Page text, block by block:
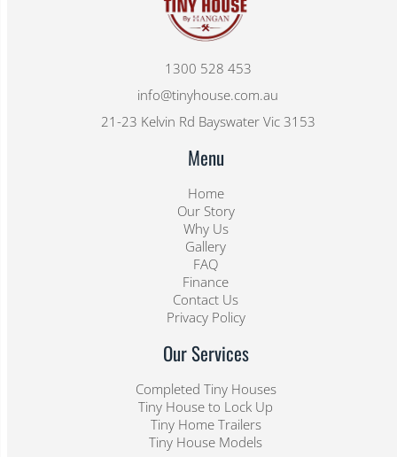
1300 528 453
info@tinyhouse.com.au
21-23 Kelvin Rd Bayswater Vic 3153
Menu
Home
Our Story
Why Us
Gallery
FAQ
Finance
Contact Us
Privacy Policy
Our Services
Completed Tiny Houses
Tiny House to Lock Up
Tiny Home Trailers
Tiny House Models